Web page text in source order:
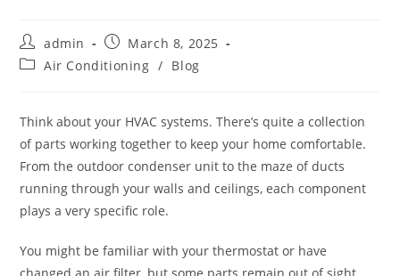
admin
March 8, 2025
Air Conditioning / Blog
Think about your HVAC systems. There’s quite a collection
of parts working together to keep your home comfortable.
From the outdoor condenser unit to the maze of ducts
running through your walls and ceilings, each component
plays a very specific role.
You might be familiar with your thermostat or have